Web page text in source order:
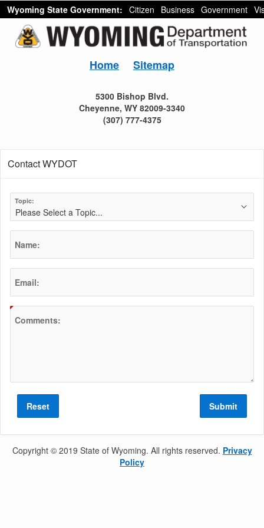
Wyoming State Government: Citizen Business Government
Home Sitemap
5300 Bishop Blvd.
Cheyenne, WY 82009-3340
(307) 777-4375
Contact WYDOT
Topic:
Name:
Email:
Comments:
Reset Submit
Copyright © 2019 State of Wyoming. All rights reserved. Privacy
Policy